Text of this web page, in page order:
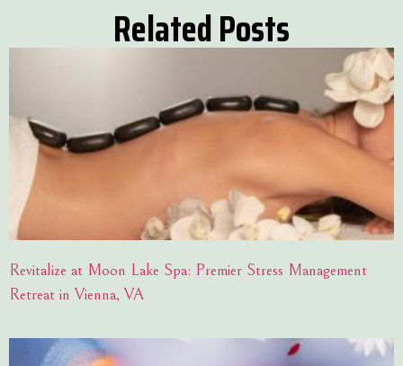
Related Posts
Revitalize at Moon Lake Spa: Premier Stress Management
Retreat in Vienna, VA